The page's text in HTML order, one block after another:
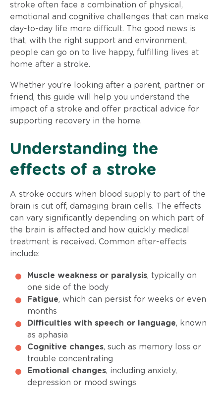
stroke often face a combination of physical,
emotional and cognitive challenges that can make
day-to-day life more difficult. The good news is
that, with the right support and environment,
people can go on to live happy, fulfilling lives at
home after a stroke.
Whether you’re looking after a parent, partner or
friend, this guide will help you understand the
impact of a stroke and offer practical advice for
supporting recovery in the home.
Understanding the
effects of a stroke
A stroke occurs when blood supply to part of the
brain is cut off, damaging brain cells. The effects
can vary significantly depending on which part of
the brain is affected and how quickly medical
treatment is received. Common after-effects
include:
Muscle weakness or paralysis, typically on
one side of the body
Fatigue, which can persist for weeks or even
months
Difficulties with speech or language, known
as aphasia
Cognitive changes, such as memory loss or
trouble concentrating
Emotional changes, including anxiety,
depression or mood swings